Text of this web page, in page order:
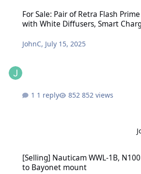
For Sale: Pair of Retra Flash
with White Diffusers, Smart
JohnC, July 15, 2025
1 reply 852 views
[Selling] Nauticam WWL-1B,
to Bayonet mount